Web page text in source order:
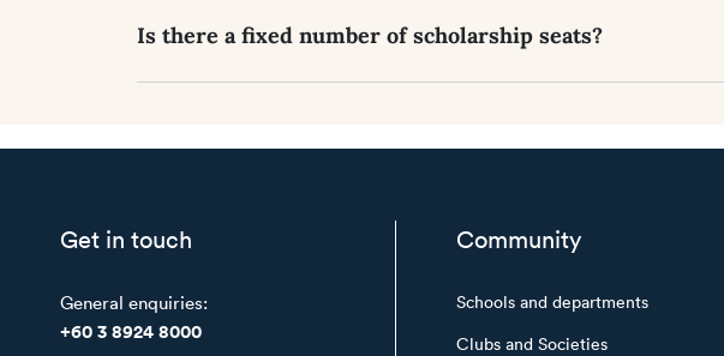
Is there a fixed number of scholarship seats?
Get in touch
General enquiries:
+60 3 8924 8000
Community
Schools and departments
Clubs and Societies